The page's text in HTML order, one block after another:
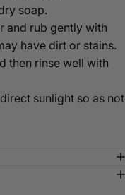
soap.
and rub gently with
have dirt or stains.
then rinse well with
sunlight so as not